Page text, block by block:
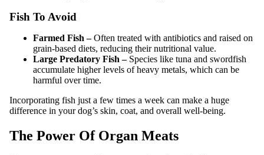
Fish To Avoid
Farmed Fish –Often treated with antibiotics and raised on
grain-based diets, reducing their nutritional value.
Large Predatory Fish – Species like tuna and swordfish
accumulate higher levels of heavy metals, which can be
harmful over time.
Incorporating fish just a few times a week can make a huge
difference in your dog’s skin, coat, and overall well-being.
The Power Of Organ Meats